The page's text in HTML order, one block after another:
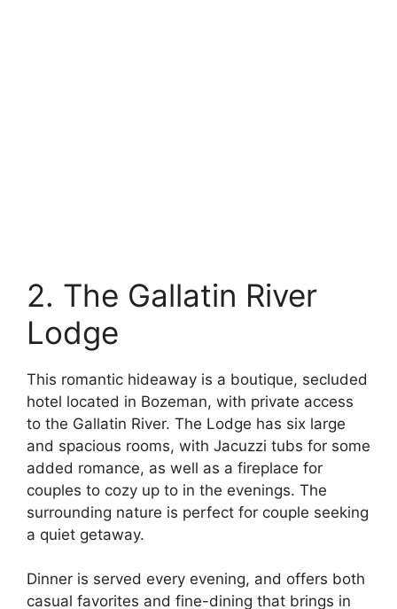
2. The Gallatin River
Lodge
This romantic hideaway is a boutique, secluded
hotel located in Bozeman, with private access
to the Gallatin River. The Lodge has six large
and spacious rooms, with Jacuzzi tubs for some
added romance, as well as a fireplace for
couples to cozy up to in the evenings. The
surrounding nature is perfect for couple seeking
a quiet getaway.
Dinner is served every evening, and offers both
casual favorites and fine-dining that brings in